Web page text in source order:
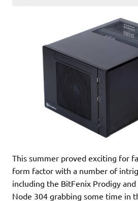
This summer proved exciting for
form factor with a number of
including the BitFenix Prodigy
Node 304 grabbing some time in